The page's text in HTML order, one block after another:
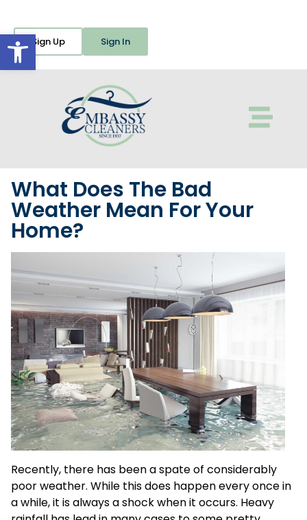
Open toolbar
Sign Up Sign In
What Does The Bad
Weather Mean For Your
Home?
Recently, there has been a spate of considerably
poor weather. While this does happen every once in
a while, it is always a shock when it occurs. Heavy